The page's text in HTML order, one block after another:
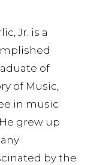
Jr. is a
of
of Music,
in music
grew up
by the